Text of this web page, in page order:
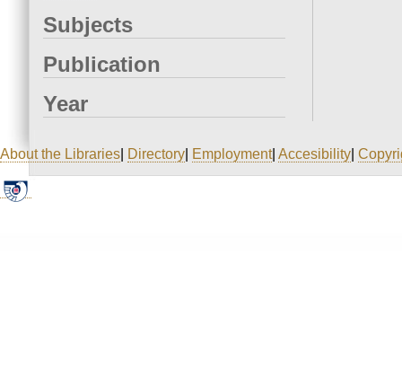
Subjects
Publication
Year
About the Libraries Directory Employment| Accesibility